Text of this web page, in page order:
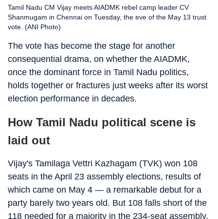
Tamil Nadu CM Vijay meets AIADMK rebel camp leader CV
Shanmugam in Chennai on Tuesday, the eve of the May 13 trust
vote. (ANI Photo)
The vote has become the stage for another
consequential drama, on whether the AIADMK,
once the dominant force in Tamil Nadu politics,
holds together or fractures just weeks after its worst
election performance in decades.
How Tamil Nadu political scene is
laid out
Vijay's Tamilaga Vettri Kazhagam (TVK) won 108
seats in the April 23 assembly elections, results of
which came on May 4 — a remarkable debut for a
party barely two years old. But 108 falls short of the
118 needed for a majority in the 234-seat assembly.